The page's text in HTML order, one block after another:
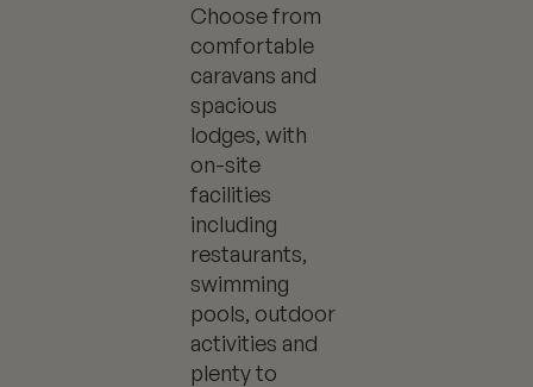
Choose from
comfortable
caravans and
spacious
lodges, with
on-site
facilities
including
restaurants,
swimming
pools, outdoor
activities and
plenty to